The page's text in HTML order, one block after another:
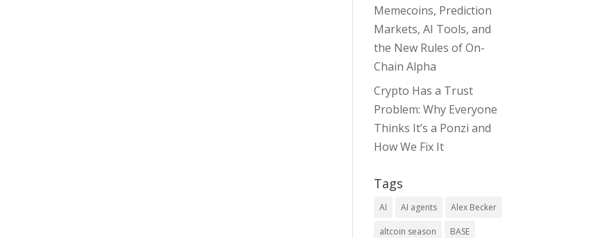
Memecoins, Prediction
Markets, AI Tools, and
the New Rules of On-
Chain Alpha
Crypto Has a Trust
Problem: Why Everyone
Thinks It’s a Ponzi and
How We Fix It
Tags
AI AI agents Alex Becker
altcoin season BASE